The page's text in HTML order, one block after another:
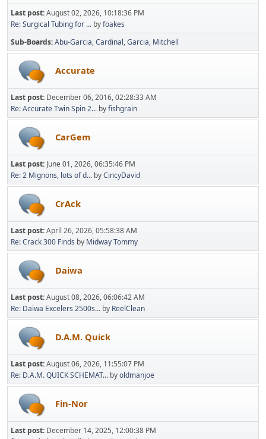
Last post:August 02, 2026, 10:18:36 PM
Re: Surgical Tubing for ... byfoakes
Sub-Boards Abu-Garcia Cardinal Garcia Mitchell
Accurate
Last post: December 06, 2016, 02:28:33 AM
Re: Accurate Twin Spin 2... byfishgrain
CarGem
Last post: June 01, 2026, 06:35:46 PM
Re: 2 Mignons, lots of d... byCincyDavid
CrAck
Last post:April 26, 2026, 05:58:38 AM
Re: Crack 300 Finds by Midway Tommy
Daiwa
Last post:August 08, 2026, 06:06:42 AM
Re: Daiwa Excelers 2500s... by ReelClean
D.A.M. Quick
Last post:August 06, 2026, 11:55:07 PM
Re: D.A.M. QUICK SCHEMAT... byoldmanjoe
Fin-Nor
Last post: December 14, 2025, 12:00:38 PM